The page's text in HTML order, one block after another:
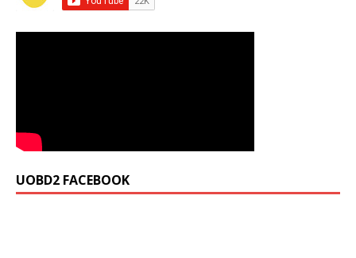
UOBD2 FACEBOOK